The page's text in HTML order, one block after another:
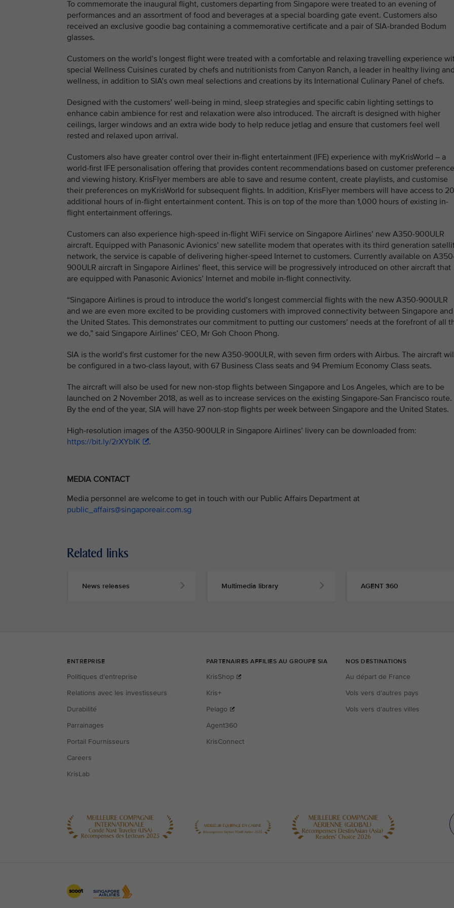
To commemorate the inaugural flight, customers departing from Singapore were treated to an evening of
performances and an assortment of food and beverages at a special boarding gate event. Customers also
received an exclusive goodie bag containing a commemorative certificate and a pair of SIA-branded Bodum
glasses.
Customers on the world’s longest flight were treated with a comfortable and relaxing travelling experience
special Wellness Cuisines curated by chefs and nutritionists from Canyon Ranch, a leader in healthy living and
wellness, in addition to SIA’s own meal selections and creations by its International Culinary Panel of chefs.
Designed with the customers’ well-being in mind, sleep strategies and specific cabin lighting settings to
enhance cabin ambience for rest and relaxation were also introduced. The aircraft is designed with higher
ceilings, larger windows and an extra wide body to help reduce jetlag and ensure that customers feel well
rested and relaxed upon arrival.
Customers also have greater control over their in-flight entertainment (IFE) experience with myKrisWorld – a
world-first IFE personalisation offering that provides content recommendations based on customer
and viewing history. KrisFlyer members are able to save and resume content, create playlists, and customise
their preferences on myKrisWorld for subsequent flights. In addition, KrisFlyer members will have access to
additional hours of in-flight entertainment content. This is on top of the more than 1,000 hours of existing in-
flight entertainment offerings.
Customers can also experience high-speed in-flight WiFi service on Singapore Airlines’ new A350-900ULR
aircraft. Equipped with Panasonic Avionics’ new satellite modem that operates with its third generation
network, the service is capable of delivering higher-speed Internet to customers. Currently available on
900ULR aircraft in Singapore Airlines’ fleet, this service will be progressively introduced on other aircraft that
are equipped with Panasonic Avionics’ Internet and mobile in-flight connectivity.
“Singapore Airlines is proud to introduce the world’s longest commercial flights with the new A350-900ULR
and we are even more excited to be providing customers with improved connectivity between Singapore and
the United States. This demonstrates our commitment to putting our customers’ needs at the forefront of all
we do,” said Singapore Airlines’ CEO, Mr Goh Choon Phong.
SIA is the world’s first customer for the new A350-900ULR, with seven firm orders with Airbus. The aircraft
be configured in a two-class layout, with 67 Business Class seats and 94 Premium Economy Class seats.
The aircraft will also be used for new non-stop flights between Singapore and Los Angeles, which are to be
launched on 2 November 2018, as well as to increase services on the existing Singapore-San Francisco route.
By the end of the year, SIA will have 27 non-stop flights per week between Singapore and the United States.
High-resolution images of the A350-900ULR in Singapore Airlines’ livery can be downloaded from:
https://bit.ly/2rXYbIK
.
MEDIA CONTACT
Media personnel are welcome to get in touch with our Public Affairs Department at
public_affairs@singaporeair.com.sg
Related links
News releases Multimedia library AGENT 360